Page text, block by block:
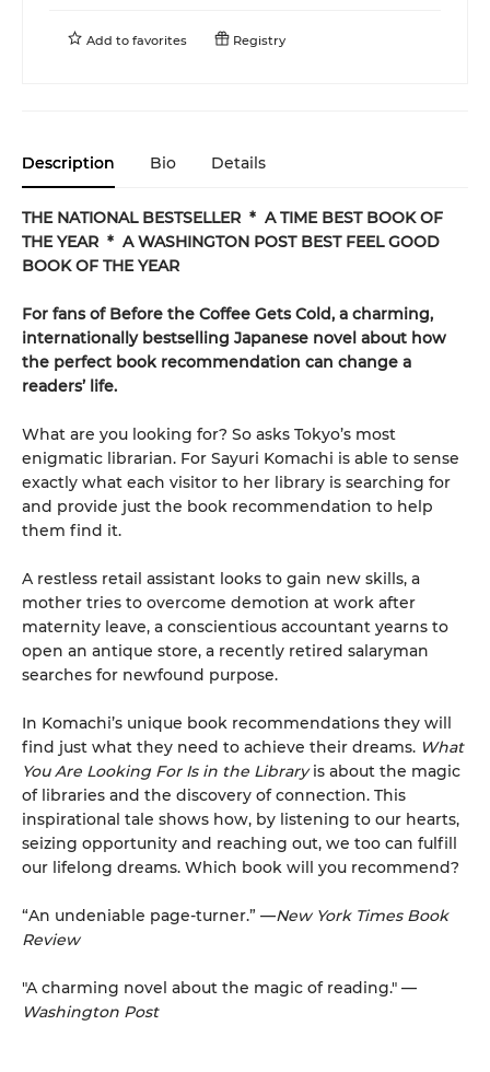
Add to favorites Registry
Description Bio Details
THE NATIONAL BESTSELLER * A TIME BEST BOOK OF
THE YEAR * A WASHINGTON POST BEST FEEL GOOD
BOOK OF THE YEAR
For fans of Before the Coffee Gets Cold, a charming,
internationally bestselling Japanese novel about how
the perfect book recommendation can change a
readers’ life.
What are you looking for? So asks Tokyo’s most
enigmatic librarian. For Sayuri Komachi is able to sense
exactly what each visitor to her library is searching for
and provide just the book recommendation to help
them find it.
A restless retail assistant looks to gain new skills, a
mother tries to overcome demotion at work after
maternity leave, a conscientious accountant yearns to
open an antique store, a recently retired salaryman
searches for newfound purpose.
In Komachi’s unique book recommendations they will
find just what they need to achieve their dreams. What
You Are Looking For Is in the Libraryis about the magic
of libraries and the discovery of connection. This
inspirational tale shows how, by listening to our hearts,
seizing opportunity and reaching out, we too can fulfill
our lifelong dreams. Which book will you recommend?
“An undeniable page-turner.” —New York Times Book
Review
"A charming novel about the magic of reading." —
Washington Post